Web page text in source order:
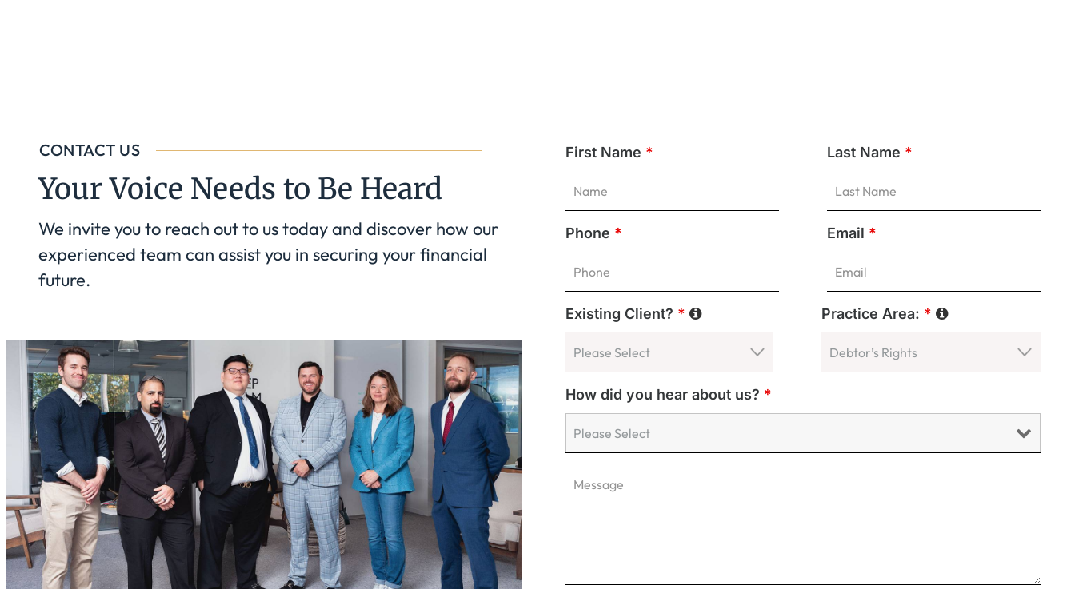
CONTACT US
Your Voice Needs to Be Heard
We invite you to reach out to us today and discover how our
experienced team can assist you in securing your financial
future.
First Name * Last Name *
Phone * Email *
Existing Client? * Practice Area: *
How did you hear about us? *